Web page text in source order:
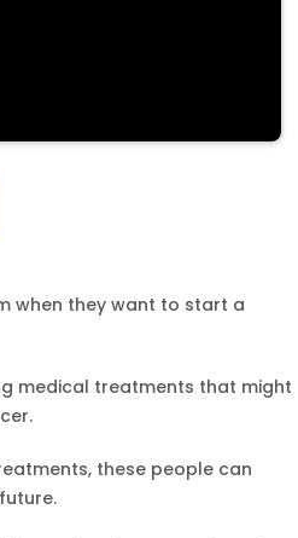
when they want to start a
medical treatments that might
these people can